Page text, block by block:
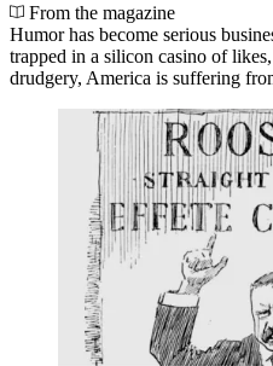
From the magazine
Humor has become serious
trapped in a silicon casino of
drudgery, America is suffering